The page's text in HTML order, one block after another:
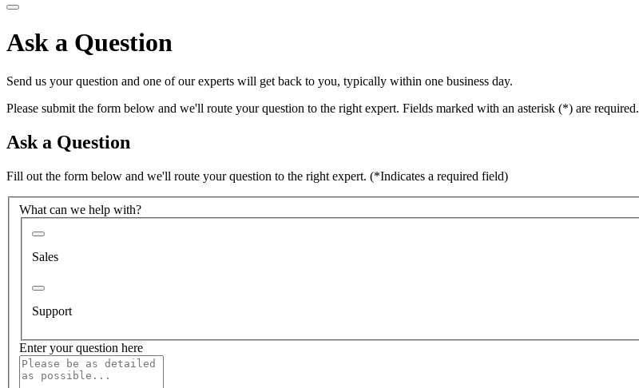
Ask a Question
Send us your question and one of our experts will get back to you, typically within one business day.
Please submit the form below and we'll route your question to the right expert. Fields marked with an asterisk (*) are required.
Ask a Question
Fill out the form below and we'll route your question to the right expert. (*Indicates a required field)
What can we help with?
Sales
Support
Enter your question here